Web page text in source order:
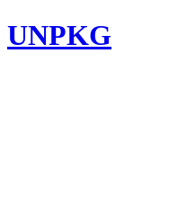
UNPKG